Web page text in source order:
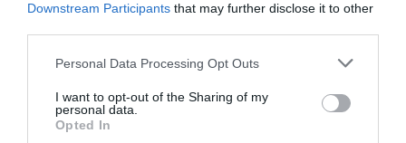
Downstream Participants that may further disclose it to other
Please note that this website/app uses one or more Google
not limited to your visit or usage behaviour. You may click to
grant or deny consent to Google and its third-party tags to
use your data for below specified purposes in below Google
Personal Data Processing Opt Outs
I want to opt-out of the Sharing of my
personal data.
Opted In
1 Jan 2026 - 31 Dec 2026
Gradings